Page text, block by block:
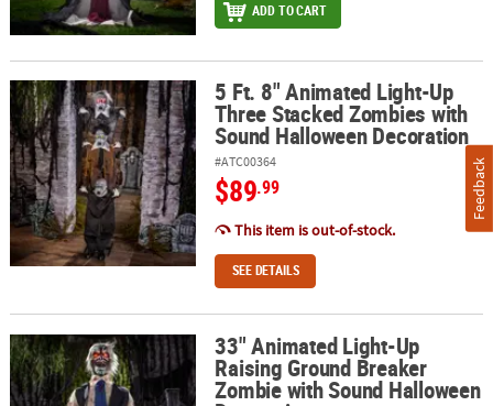
ADD TO CART
5 Ft. 8" Animated Light-Up Three Stacked Zombies with Sound
5 Ft. 8" Animated Light-Up
Three Stacked Zombies with
Sound Halloween Decoration
#ATC00364
$89.99
This item is out-of-stock.
SEE DETAILS
33" Animated Light-Up Raising Ground Breaker Zombie with
33" Animated Light-Up
Raising Ground Breaker
Zombie with Sound Halloween
Feedback